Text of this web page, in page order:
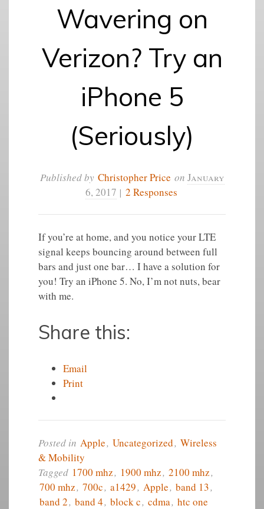
Wavering on
Verizon? Try an
iPhone 5
(Seriously)
Published by Christopher Price on January
6, 2017 | 2 Responses
If you’re at home, and you notice your LTE
signal keeps bouncing around between full
bars and just one bar… I have a solution for
you! Try an iPhone 5. No, I’m not nuts, bear
with me.
Share this:
Email
Print
Posted in Apple, Uncategorized, Wireless
& Mobility
Tagged 1700 mhz, 1900 mhz, 2100 mhz,
700 mhz, 700c, a1429, Apple, band 13,
band 2, band 4, block c, cdma, htc one